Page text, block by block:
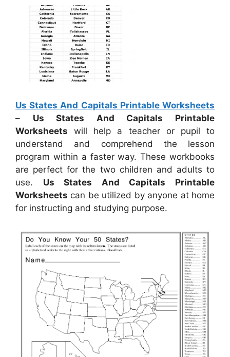
Us States And Capitals Printable Worksheets
– Us States And Capitals Printable
Worksheets will help a teacher or pupil to
understand and comprehend the lesson
program within a faster way. These workbooks
are perfect for the two children and adults to
use. Us States And Capitals Printable
Worksheets can be utilized by anyone at home
for instructing and studying purpose.